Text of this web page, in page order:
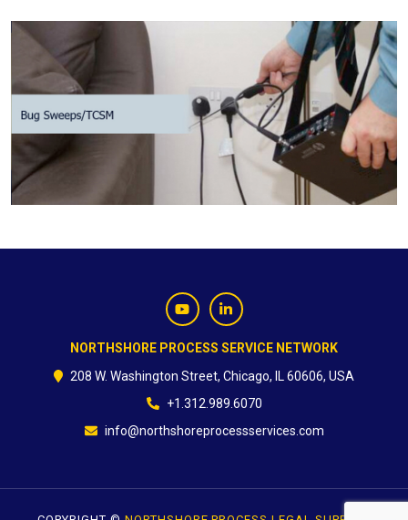
PRIVATE INVESTIGATION
BLOG
CONTACT
NORTHSHORE PROCESS SERVICE NETWORK
208 W. Washington Street, Chicago, IL 60606, USA
+1.312.989.6070
info@northshoreprocessservices.com